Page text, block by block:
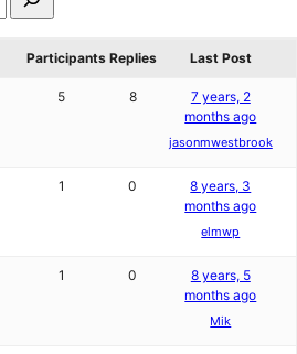
Search
Participants Replies Last Post
5 8
7 years, 2
months ago
jasonmwestbrook
1 0
8 years, 3
months ago
elmwp
1 0
8 years, 5
months ago
Mik